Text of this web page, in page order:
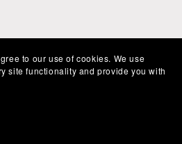
to our use of cookies. We use
site functionality and provide you with